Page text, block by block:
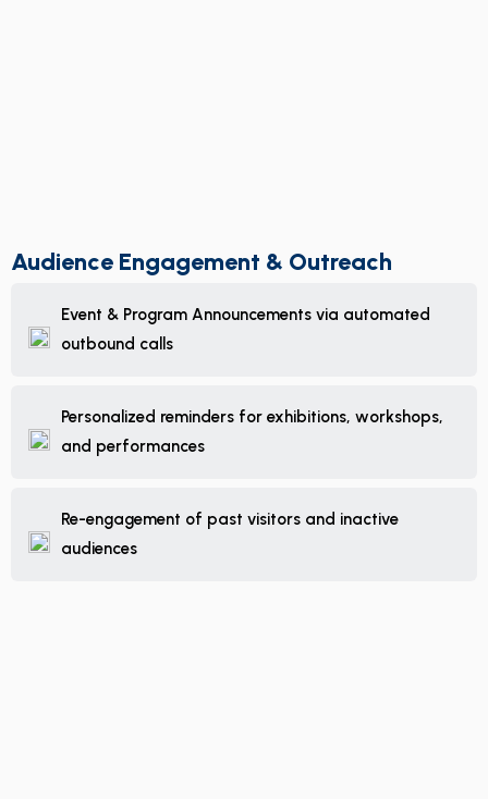
Audience Engagement & Outreach
Event & Program Announcements via automated
outbound calls
Personalized reminders for exhibitions, workshops,
and performances
Re-engagement of past visitors and inactive
audiences